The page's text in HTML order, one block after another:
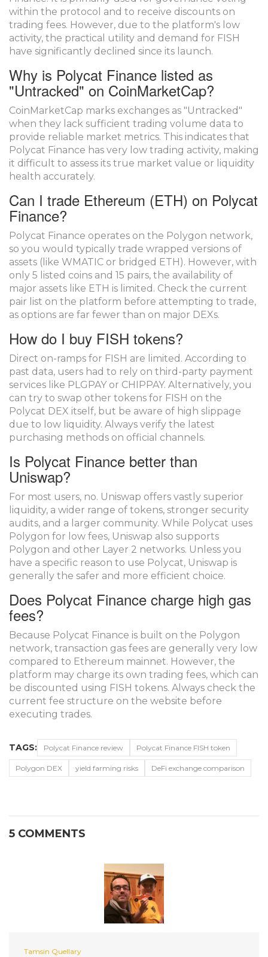
within the protocol and to receive discounts on
trading fees. However, due to the platform's low
activity, the practical utility and demand for FISH
have significantly declined since its launch.
Why is Polycat Finance listed as
"Untracked" on CoinMarketCap?
CoinMarketCap marks exchanges as "Untracked"
when they lack sufficient trading volume data to
provide reliable market metrics. This indicates that
Polycat Finance has very low trading activity, making
it difficult to assess its true market value or liquidity
health accurately.
Can I trade Ethereum (ETH) on Polycat
Finance?
Polycat Finance operates on the Polygon network,
so you would typically trade wrapped versions of
assets (like WMATIC or bridged ETH). However, with
only 5 listed coins and 15 pairs, the availability of
major assets like ETH is limited. Check the current
pair list on the platform before attempting to trade,
as options are far fewer than on major DEXs.
How do I buy FISH tokens?
Direct on-ramps for FISH are limited. According to
past data, users had to rely on third-party payment
services like PLGPAY or CHIPPAY. Alternatively, you
can try to swap other tokens for FISH on the
Polycat DEX itself, but be aware of high slippage
due to low liquidity. Always verify the latest
purchasing methods on official channels.
Is Polycat Finance better than
Uniswap?
For most users, no. Uniswap offers vastly superior
liquidity, a wider range of tokens, stronger security
audits, and a larger community. While Polycat uses
Polygon for low fees, Uniswap also supports
Polygon and other Layer 2 networks. Unless you
have a specific reason to use Polycat, Uniswap is
generally the safer and more efficient choice.
Does Polycat Finance charge high gas
fees?
Because Polycat Finance is built on the Polygon
network, transaction gas fees are generally very low
compared to Ethereum mainnet. However, the
platform may charge its own trading fees, which can
be discounted using FISH tokens. Always check the
current fee structure on the website before
executing trades.
TAGS: Polycat Finance review Polycat Finance FISH token
Polygon DEX yield farming risks DeFi exchange comparison
5 COMMENTS
Tamsin Quellary